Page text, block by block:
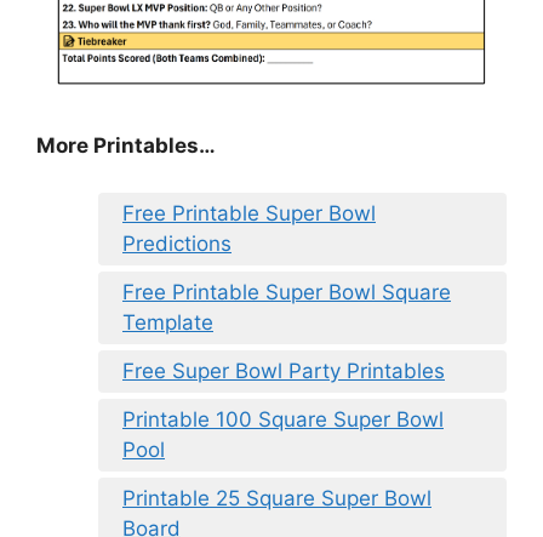
More Printables…
Free Printable Super Bowl
Predictions
Free Printable Super Bowl Square
Template
Free Super Bowl Party Printables
Printable 100 Square Super Bowl
Pool
Printable 25 Square Super Bowl
Board